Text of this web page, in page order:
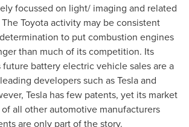
focussed on light/ imaging and related
Toyota activity may be consistent
to put combustion engines
than much of its competition. Its
battery electric vehicle sales are a
developers such as Tesla and
Tesla has few patents, yet its market
all other automotive manufacturers
are only part of the story.